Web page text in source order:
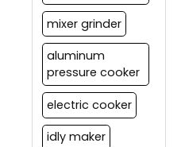
mixer grinder
aluminum
pressure cooker
electric cooker
idly maker